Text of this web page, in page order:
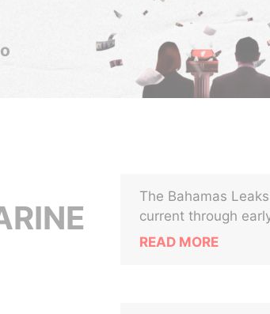
The Bahamas
current through
READ MORE